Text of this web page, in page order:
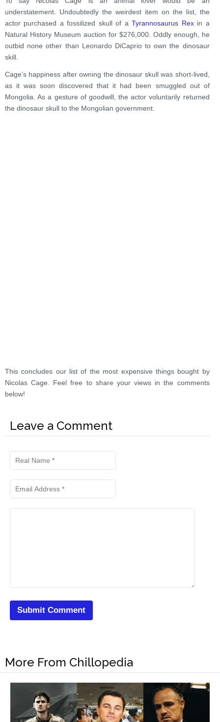
understatement. Undoubtedly the weirdest item on the list, the
actor purchased a fossilized skull of aTyrannosaurus Rexin a
Natural History Museum auction for $276,000. Oddly enough, he
outbid none other than Leonardo DiCaprio to own the dinosaur
skill.
Cage’s happiness after owning the dinosaur skull was short-lived,
as it was soon discovered that it had been smuggled out of
Mongolia. As a gesture of goodwill, the actor voluntarily returned
the dinosaur skull to the Mongolian government.
This concludes our list of the most expensive things bought by
Nicolas Cage. Feel free to share your views in the comments
below!
Leave a Comment
More From Chillopedia